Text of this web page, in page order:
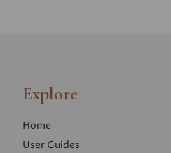
Explore
Home
User Guides